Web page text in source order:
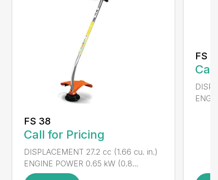
FS 38
Call for Pricing
DISPLACEMENT 27.2 cc (1.66 cu. in.)
ENGINE POWER 0.65 kW (0.8...
FS